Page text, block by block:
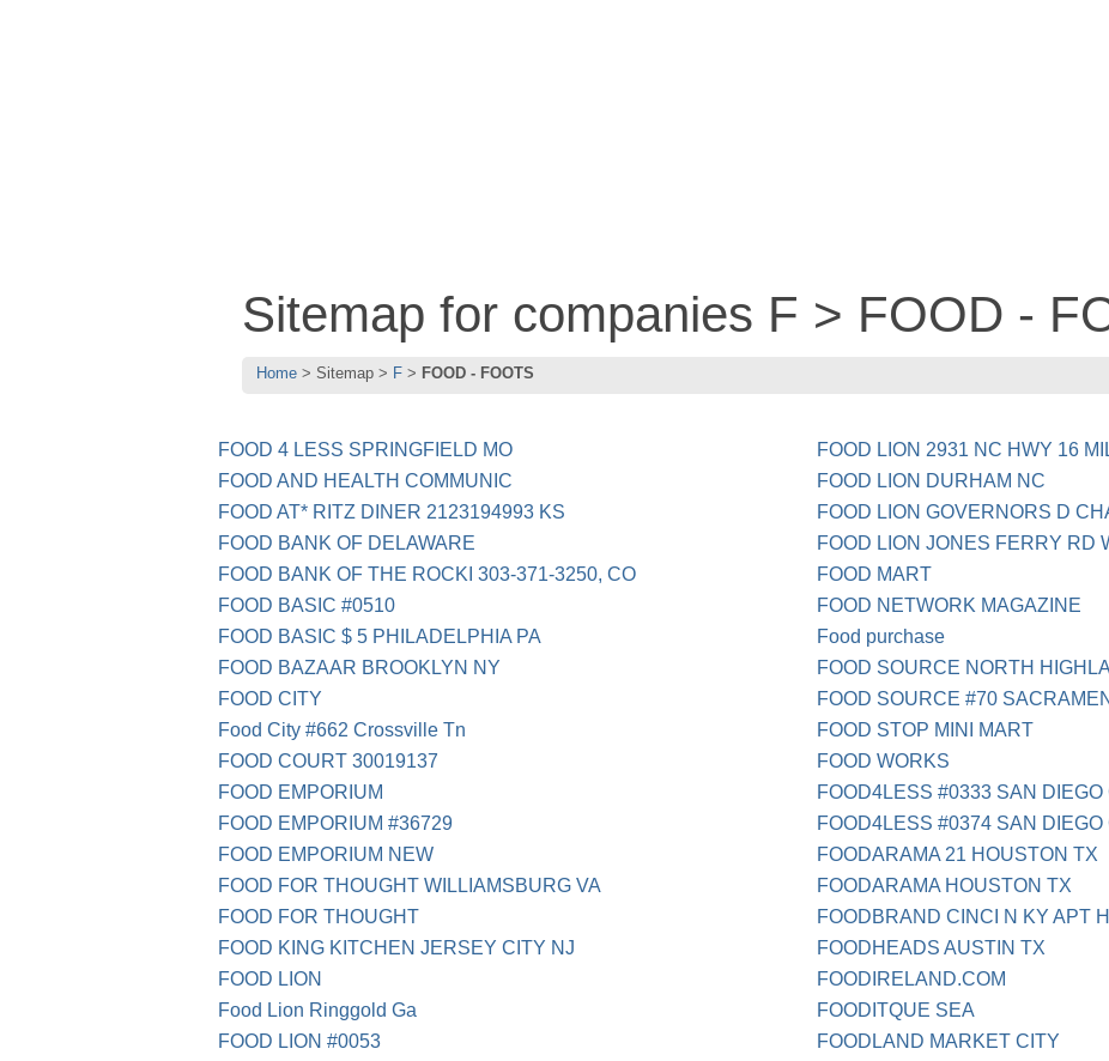
Sitemap for companies F > FOOD -
Home Sitemap F FOOD - FOOTS
FOOD 4 LESS SPRINGFIELD MO
FOOD AND HEALTH COMMUNIC
FOOD AT* RITZ DINER 2123194993 KS
FOOD BANK OF DELAWARE
FOOD BANK OF THE ROCKI 303-371-3250, CO
FOOD BASIC #0510
FOOD BASIC $ 5 PHILADELPHIA PA
FOOD BAZAAR BROOKLYN NY
FOOD CITY
Food City #662 Crossville Tn
FOOD COURT 30019137
FOOD EMPORIUM
FOOD EMPORIUM #36729
FOOD EMPORIUM NEW
FOOD FOR THOUGHT WILLIAMSBURG VA
FOOD FOR THOUGHT
FOOD KING KITCHEN JERSEY CITY NJ
FOOD LION
Food Lion Ringgold Ga
FOOD LION #0053
FOOD LION 2931 NC HWY 16
FOOD LION DURHAM NC
FOOD LION GOVERNORS D
FOOD LION JONES FERRY RD
FOOD MART
FOOD NETWORK MAGAZINE
Food purchase
FOOD SOURCE NORTH
FOOD SOURCE #70
FOOD STOP MINI MART
FOOD WORKS
FOOD4LESS #0333 SAN DIEGO
FOOD4LESS #0374 SAN DIEGO
FOODARAMA 21 HOUSTON TX
FOODARAMA HOUSTON TX
FOODBRAND CINCI N KY APT
FOODHEADS AUSTIN TX
FOODIRELAND.COM
FOODITQUE SEA
FOODLAND MARKET CITY